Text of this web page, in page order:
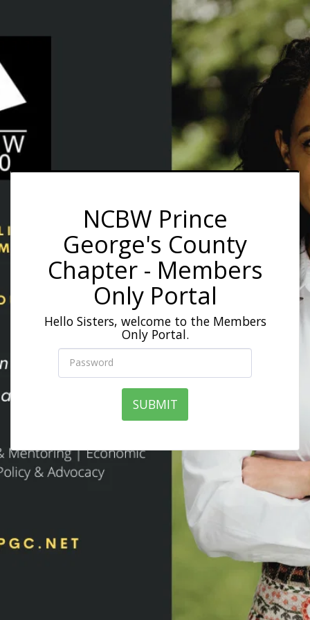
NCBW Prince
George's County
Chapter - Members
Only Portal
Hello Sisters, welcome to the Members
Only Portal.
SUBMIT